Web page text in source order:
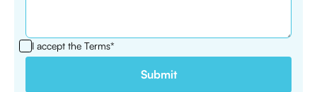
I accept the Terms*